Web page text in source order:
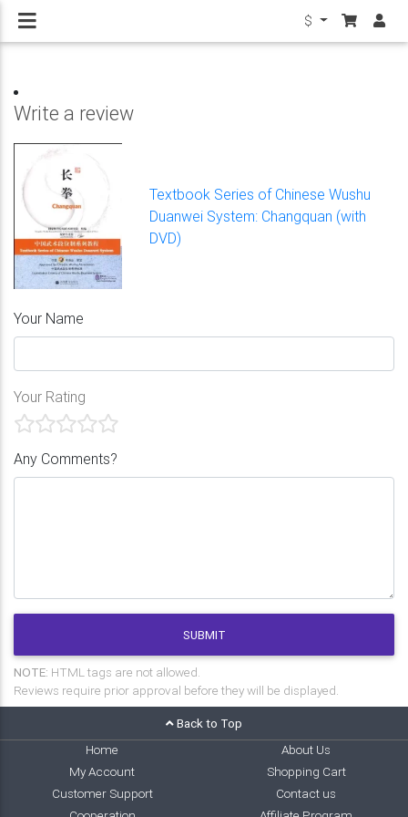
$
Write a review
Textbook Series of Chinese Wushu
Duanwei System: Changquan (with
DVD)
Your Name
Your Rating
Any Comments?
SUBMIT
NOTE: HTML tags are not allowed.
Reviews require prior approval before they will be displayed.
Back to Top
Home
About Us
My Account
Shopping Cart
Customer Support
Contact us